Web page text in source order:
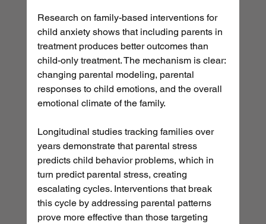
Research on family-based interventions for
child anxiety shows that including parents in
treatment produces better outcomes than
child-only treatment. The mechanism is clear:
changing parental modeling, parental
responses to child emotions, and the overall
emotional climate of the family.
Longitudinal studies tracking families over
years demonstrate that parental stress
predicts child behavior problems, which in
turn predict parental stress, creating
escalating cycles. Interventions that break
this cycle by addressing parental patterns
prove more effective than those targeting